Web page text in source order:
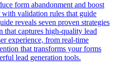
form abandonment and boost
validation rules that guide
reveals seven proven strategies
that captures high-quality lead
experience, from real-time
that transforms your forms
lead generation tools.